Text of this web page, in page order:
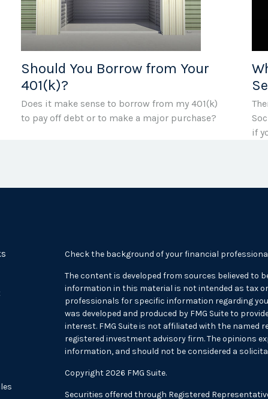
Should You Borrow from Your
401(k)?
Does it make sense to borrow from my 401(k)
to pay off debt or to make a major purchase?
if
Check the background of your financial
The content is developed from sources believed to
information in this material is not intended as tax
professionals for specific information regarding
was developed and produced by FMG Suite to
interest. FMG Suite is not affiliated with the named
registered investment advisory firm. The opinions
information, and should not be considered a
Copyright 2026 FMG Suite.
Securities offered through Registered